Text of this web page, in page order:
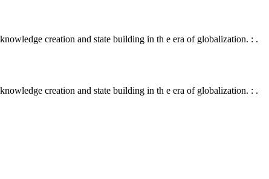
creation and state building in th e era of globalization. : .
creation and state building in th e era of globalization. : .